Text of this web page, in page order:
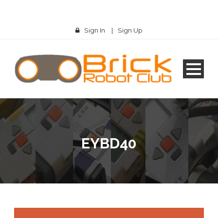
Sign In | Sign Up
EYBD40